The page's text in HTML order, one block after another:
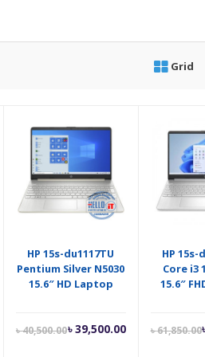
Grid
HP 15s-du1117TU
Pentium Silver N5030
15.6″ HD Laptop
৳40,500.00
Original
৳39,500.00
Current
HP 15s-
Core i3
15.6″
৳61,850.00